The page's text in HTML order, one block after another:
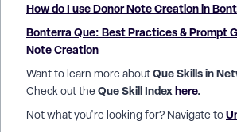
How do I use Donor Note Creation in
Bonterra Que: Best Practices & Prompt
Note Creation
Want to learn more aboutQue Skills in
Check out theQue Skill Indexhere.
Not what you're looking for? Navigate to